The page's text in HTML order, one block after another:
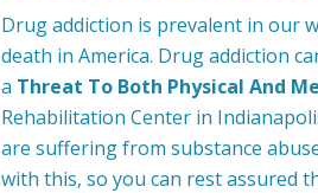
Drug addiction is prevalent in our
death in America. Drug addiction
a Threat To Both Physical And
Rehabilitation Center in
are suffering from substance
with this, so you can rest assured